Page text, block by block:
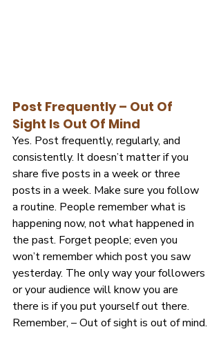
Post Frequently – Out Of
Sight Is Out Of Mind
Yes. Post frequently, regularly, and
consistently. It doesn’t matter if you
share five posts in a week or three
posts in a week. Make sure you follow
a routine. People remember what is
happening now, not what happened in
the past. Forget people; even you
won’t remember which post you saw
yesterday. The only way your followers
or your audience will know you are
there is if you put yourself out there.
Remember, – Out of sight is out of mind.